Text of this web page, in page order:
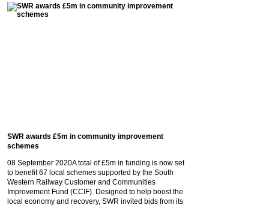
SWR awards £5m in community improvement
schemes
08 September 2020A total of £5m in funding is now set
to benefit 67 local schemes supported by the South
Western Railway Customer and Communities
Improvement Fund (CCIF). Designed to help boost the
local economy and recovery, SWR invited bids from its